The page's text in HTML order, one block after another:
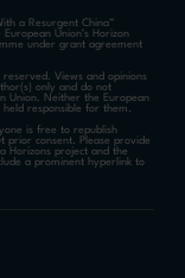
a Resurgent China”
Union’s Horizon
under grant agreement
Views and opinions
only and do not
Union. Neither the European
responsible for them.
is free to republish
consent. Please provide
Horizons project and the
a prominent hyperlink to